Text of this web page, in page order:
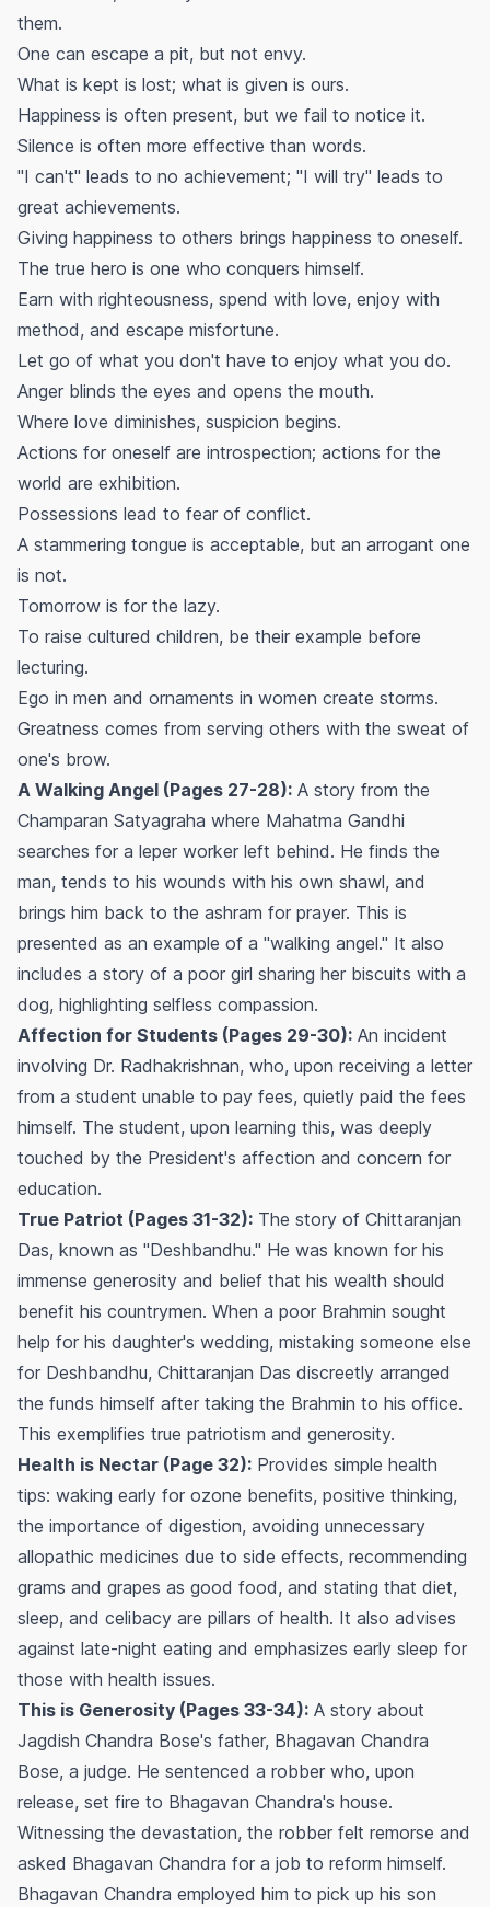
them.
One can escape a pit, but not envy.
What is kept is lost; what is given is ours.
Happiness is often present, but we fail to notice it.
Silence is often more effective than words.
"I can't" leads to no achievement; "I will try" leads to
great achievements.
Giving happiness to others brings happiness to oneself.
The true hero is one who conquers himself.
Earn with righteousness, spend with love, enjoy with
method, and escape misfortune.
Let go of what you don't have to enjoy what you do.
Anger blinds the eyes and opens the mouth.
Where love diminishes, suspicion begins.
Actions for oneself are introspection; actions for the
world are exhibition.
Possessions lead to fear of conflict.
A stammering tongue is acceptable, but an arrogant one
is not.
Tomorrow is for the lazy.
To raise cultured children, be their example before
lecturing.
Ego in men and ornaments in women create storms.
Greatness comes from serving others with the sweat of
one's brow.
A Walking Angel (Pages 27-28): A story from the
Champaran Satyagraha where Mahatma Gandhi
searches for a leper worker left behind. He finds the
man, tends to his wounds with his own shawl, and
brings him back to the ashram for prayer. This is
presented as an example of a "walking angel." It also
includes a story of a poor girl sharing her biscuits with a
dog, highlighting selfless compassion.
Affection for Students (Pages 29-30): An incident
involving Dr. Radhakrishnan, who, upon receiving a letter
from a student unable to pay fees, quietly paid the fees
himself. The student, upon learning this, was deeply
touched by the President's affection and concern for
education.
True Patriot (Pages 31-32): The story of Chittaranjan
Das, known as "Deshbandhu." He was known for his
immense generosity and belief that his wealth should
benefit his countrymen. When a poor Brahmin sought
help for his daughter's wedding, mistaking someone else
for Deshbandhu, Chittaranjan Das discreetly arranged
the funds himself after taking the Brahmin to his office.
This exemplifies true patriotism and generosity.
Health is Nectar (Page 32): Provides simple health
tips: waking early for ozone benefits, positive thinking,
the importance of digestion, avoiding unnecessary
allopathic medicines due to side effects, recommending
grams and grapes as good food, and stating that diet,
sleep, and celibacy are pillars of health. It also advises
against late-night eating and emphasizes early sleep for
those with health issues.
This is Generosity (Pages 33-34): A story about
Jagdish Chandra Bose's father, Bhagavan Chandra
Bose, a judge. He sentenced a robber who, upon
release, set fire to Bhagavan Chandra's house.
Witnessing the devastation, the robber felt remorse and
asked Bhagavan Chandra for a job to reform himself.
Bhagavan Chandra employed him to pick up his son